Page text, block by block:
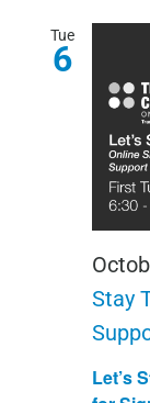
Tue
6
Let’s
Stay